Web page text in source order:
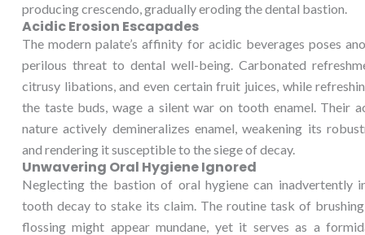
producing crescendo, gradually eroding the dental bastion.
Acidic Erosion Escapades
The modern palate’s affinity for acidic beverages poses
perilous threat to dental well-being. Carbonated
citrusy libations, and even certain fruit juices, while
the taste buds, wage a silent war on tooth enamel. Their
nature actively demineralizes enamel, weakening its
and rendering it susceptible to the siege of decay.
Unwavering Oral Hygiene Ignored
Neglecting the bastion of oral hygiene can inadvertently
tooth decay to stake its claim. The routine task of
flossing might appear mundane, yet it serves as a